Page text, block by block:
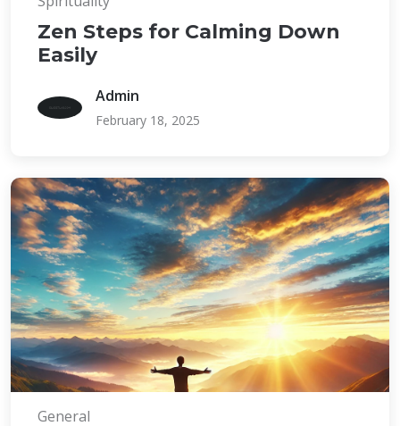
Zen Steps for Calming Down
Easily
Admin
February 18, 2025
General